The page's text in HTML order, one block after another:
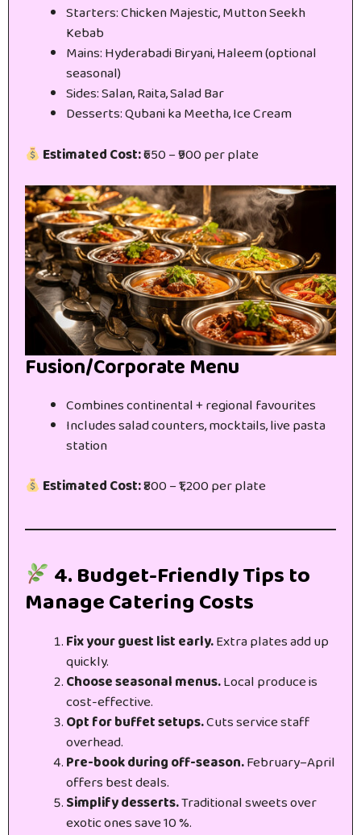
Starters: Chicken Majestic, Mutton Seekh
Kebab
Mains: Hyderabadi Biryani, Haleem (optional
seasonal)
Sides: Salan, Raita, Salad Bar
Desserts: Qubani ka Meetha, Ice Cream
Estimated Cost:₹650 – ₹900 per plate
Fusion/Corporate Menu
Combines continental + regional favourites
Includes salad counters, mocktails, live pasta
station
Estimated Cost:₹800 – ₹1,200 per plate
4. Budget-Friendly Tips to
Manage Catering Costs
Fix your guest list early.Extra plates add up
quickly.
Choose seasonal menus.Local produce is
cost-effective.
Opt for buffet setups.Cuts service staff
overhead.
Pre-book during off-season.February–April
offers best deals.
Simplify desserts.Traditional sweets over
exotic ones save 10 %.